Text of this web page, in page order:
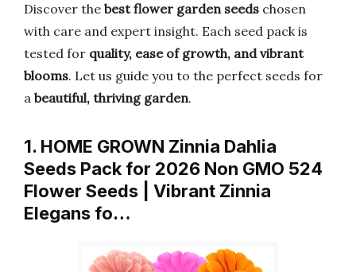
Discover the best flower garden seeds chosen
with care and expert insight. Each seed pack is
tested for quality, ease of growth, and vibrant
blooms. Let us guide you to the perfect seeds for
a beautiful, thriving garden.
1. HOME GROWN Zinnia Dahlia
Seeds Pack for 2026 Non GMO 524
Flower Seeds | Vibrant Zinnia
Elegans fo…